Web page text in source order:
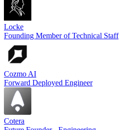
Locke
Founding Member of Technical Staff
Cozmo AI
Forward Deployed Engineer
Cotera